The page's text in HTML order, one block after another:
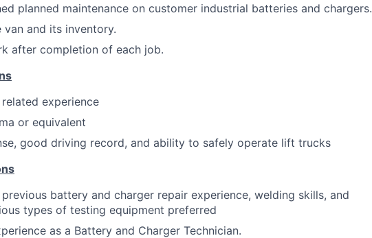
planned maintenance on customer industrial batteries and chargers.
van and its inventory.
after completion of each job.
experience
or equivalent
good driving record, and ability to safely operate lift trucks
battery and charger repair experience, welding skills, and
types of testing equipment preferred
as a Battery and Charger Technician.